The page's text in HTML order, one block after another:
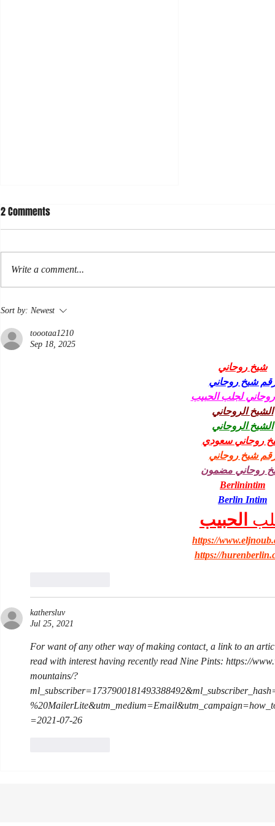
Nine Pints the paperback
2 Comments
Write a comment...
Sort by: Newest
toootaa1210
Sep 18, 2025
شيخ روحاني
شيخ روحاني
لجلب الحبيب
الشيخ الروحاني
الشيخ الروحاني
روحاني سعودي
شيخ روحاني
روحاني مضمون
Berlinintim
Berlin Intim
الحبيب
https://
https://
kathersluv
Jul 25, 2021
For want of any other way of making contact, a link to an
read with interest having recently read Nine Pints: https://
mountains/?
=2021-07-26